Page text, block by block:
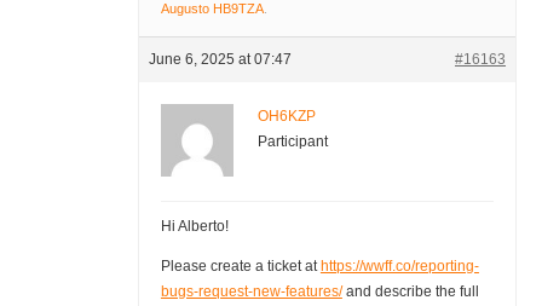
Augusto HB9TZA.
June 6, 2025 at 07:47 #16163
OH6KZP
Participant
Hi Alberto!
Please create a ticket at https://wwff.co/reporting-
bugs-request-new-features/and describe the full